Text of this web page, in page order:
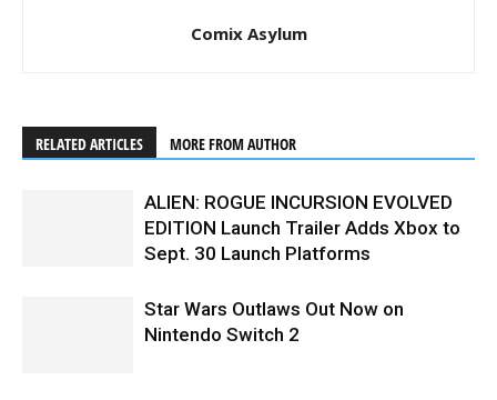
Comix Asylum
RELATED ARTICLES MORE FROM AUTHOR
ALIEN: ROGUE INCURSION EVOLVED
EDITION Launch Trailer Adds Xbox to
Sept. 30 Launch Platforms
Star Wars Outlaws Out Now on
Nintendo Switch 2